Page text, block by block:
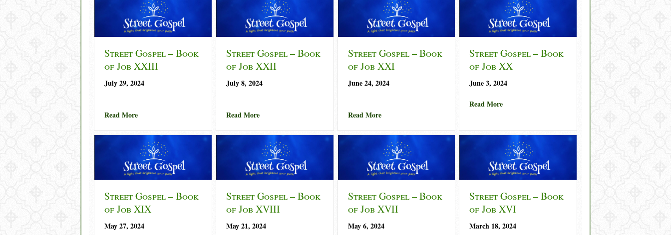
Street Gospel – Book
of Job XXIII
July 29, 2024
Read Moreabout Street Gospel – Book of Job XXIII
Street Gospel – Book
of Job XXII
July 8, 2024
Read Moreabout Street Gospel – Book of Job XXII
Street Gospel – Book
of Job XXI
June 24, 2024
Read Moreabout Street Gospel – Book of Job XXI
Street Gospel – Book
of Job XX
June 3, 2024
Read Moreabout Street Gospel – Book of Job XX
Street Gospel – Book
of Job XIX
May 27, 2024
Street Gospel – Book
of Job XVIII
May 21, 2024
Street Gospel – Book
of Job XVII
May 6, 2024
Street Gospel – Book
of Job XVI
March 18, 2024